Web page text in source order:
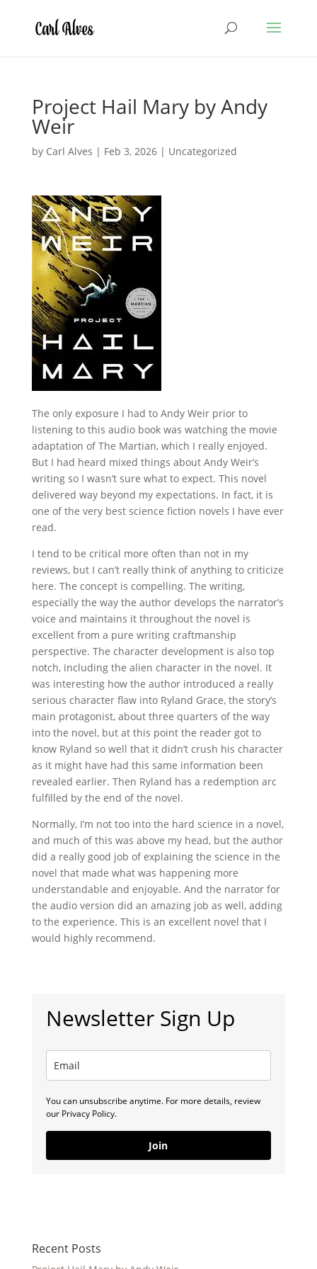
Project Hail Mary by Andy
Weir
by Carl Alves | Feb 3, 2026| Uncategorized
The only exposure I had to Andy Weir prior to
listening to this audio book was watching the movie
adaptation of The Martian, which I really enjoyed.
But I had heard mixed things about Andy Weir’s
writing so I wasn’t sure what to expect. This novel
delivered way beyond my expectations. In fact, it is
one of the very best science fiction novels I have ever
read.
I tend to be critical more often than not in my
reviews, but I can’t really think of anything to criticize
here. The concept is compelling. The writing,
especially the way the author develops the narrator’s
voice and maintains it throughout the novel is
excellent from a pure writing craftmanship
perspective. The character development is also top
notch, including the alien character in the novel. It
was interesting how the author introduced a really
serious character flaw into Ryland Grace, the story’s
main protagonist, about three quarters of the way
into the novel, but at this point the reader got to
know Ryland so well that it didn’t crush his character
as it might have had this same information been
revealed earlier. Then Ryland has a redemption arc
fulfilled by the end of the novel.
Normally, I’m not too into the hard science in a novel,
and much of this was above my head, but the author
did a really good job of explaining the science in the
novel that made what was happening more
understandable and enjoyable. And the narrator for
the audio version did an amazing job as well, adding
to the experience. This is an excellent novel that I
would highly recommend.
Newsletter Sign Up
You can unsubscribe anytime. For more details, review
our Privacy Policy.
Join
Recent Posts